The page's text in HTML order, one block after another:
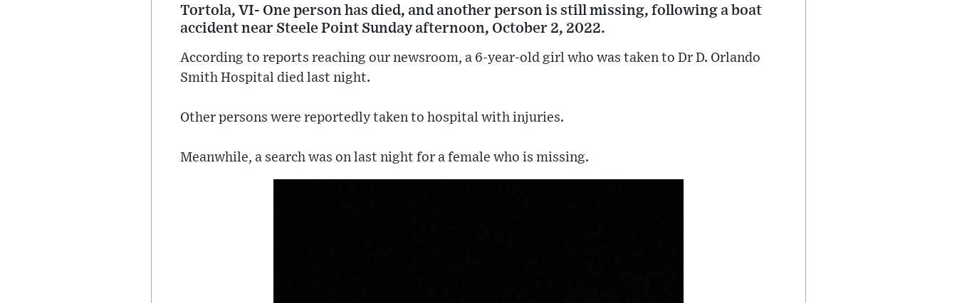
Tortola, VI- One person has died, and another person is still missing, following a boat
accident near Steele Point Sunday afternoon, October 2, 2022.
According to reports reaching our newsroom, a 6-year-old girl who was taken to Dr D. Orlando
Smith Hospital died last night.
Other persons were reportedly taken to hospital with injuries.
Meanwhile, a search was on last night for a female who is missing.